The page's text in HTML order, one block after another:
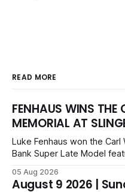
READ MORE
FENHAUS WINS THE
MEMORIAL AT
Luke Fenhaus won the
Bank Super Late Model
Bernhagen. This $7,000
series; additional victors
05 Aug 2026
August 9 2026 |